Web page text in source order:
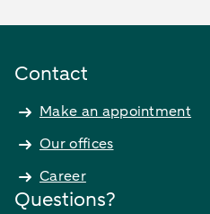
Contact
Make an appointment
Our offices
Career
Questions?